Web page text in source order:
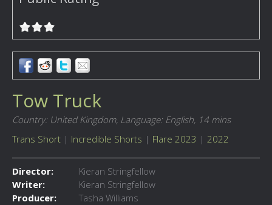
Tow Truck
Country: United Kingdom, Language: English, 14 mins
Trans Short | Incredible Shorts | Flare 2023 | 2022
Director:
Kieran Stringfellow
Writer:
Kieran Stringfellow
Producer:
Tasha Williams